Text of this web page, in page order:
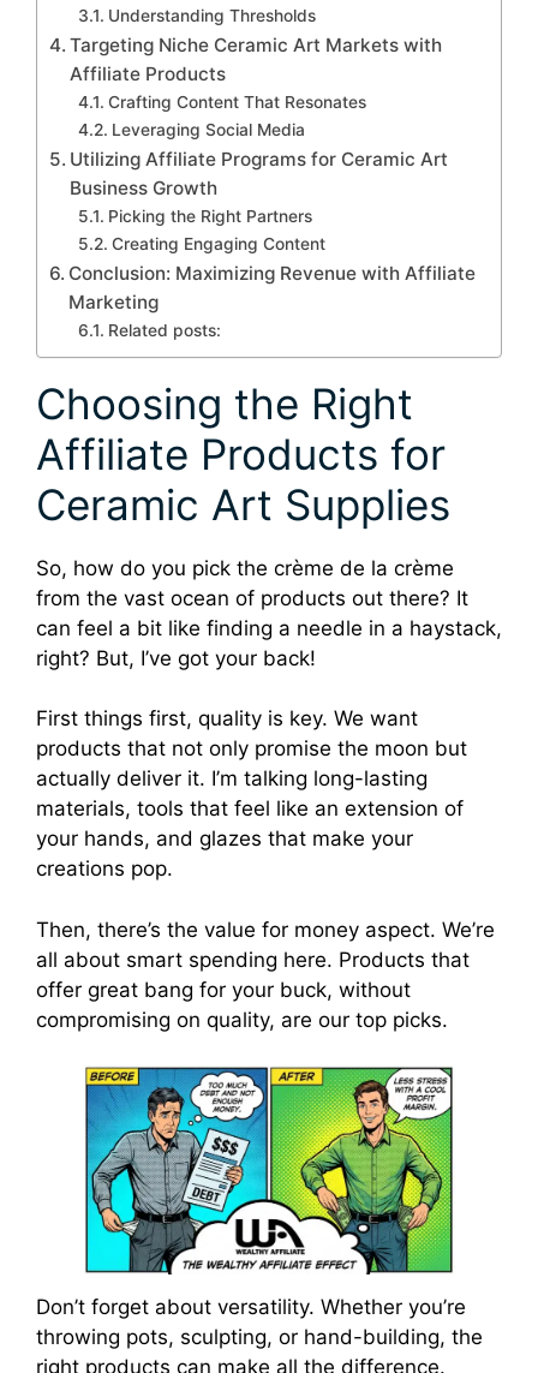
Understanding Thresholds
Targeting Niche Ceramic Art Markets with
Affiliate Products
Crafting Content That Resonates
Leveraging Social Media
Utilizing Affiliate Programs for Ceramic Art
Business Growth
Picking the Right Partners
Creating Engaging Content
Conclusion: Maximizing Revenue with Affiliate
Marketing
Related posts:
Choosing the Right
Affiliate Products for
Ceramic Art Supplies
So, how do you pick the crème de la crème
from the vast ocean of products out there? It
can feel a bit like finding a needle in a haystack,
right? But, I’ve got your back!
First things first, quality is key. We want
products that not only promise the moon but
actually deliver it. I’m talking long-lasting
materials, tools that feel like an extension of
your hands, and glazes that make your
creations pop.
Then, there’s the value for money aspect. We’re
all about smart spending here. Products that
offer great bang for your buck, without
compromising on quality, are our top picks.
Don’t forget about versatility. Whether you’re
throwing pots, sculpting, or hand-building, the
right products can make all the difference.